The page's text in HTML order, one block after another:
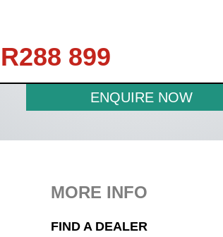
R288 899
ENQUIRE NOW
MORE INFO
FIND A DEALER